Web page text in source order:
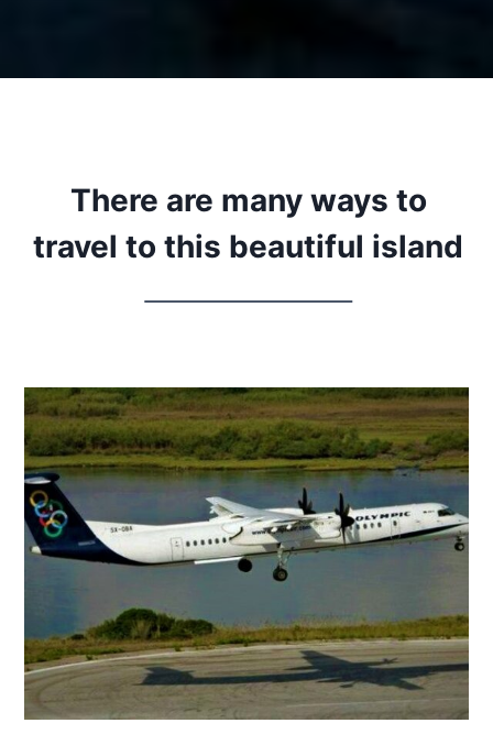
There are many ways to
travel to this beautiful island